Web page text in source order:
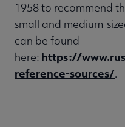
1958 to recommend
small and medium-
can be found
here: https://
reference-sources/.